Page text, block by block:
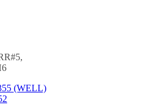
(WELL)